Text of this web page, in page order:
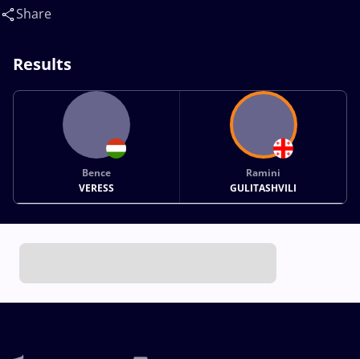
Share
Results
Bence
VERESS
Ramini
GULITASHVILI